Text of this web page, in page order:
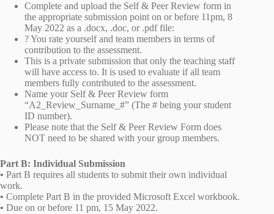
Complete and upload the Self & Peer Review form in
the appropriate submission point on or before 11pm, 8
May 2022 as a .docx, .doc, or .pdf file:
? You rate yourself and team members in terms of
contribution to the assessment.
This is a private submission that only the teaching staff
will have access to. It is used to evaluate if all team
members fully contributed to the assessment.
Name your Self & Peer Review form
“A2_Review_Surname_#” (The # being your student
ID number).
Please note that the Self & Peer Review Form does
NOT need to be shared with your group members.
Part B: Individual Submission
• Part B requires all students to submit their own individual
work.
• Complete Part B in the provided Microsoft Excel workbook.
• Due on or before 11 pm, 15 May 2022.